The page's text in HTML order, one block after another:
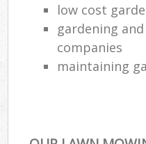
low cost
gardening
companies
maintaining